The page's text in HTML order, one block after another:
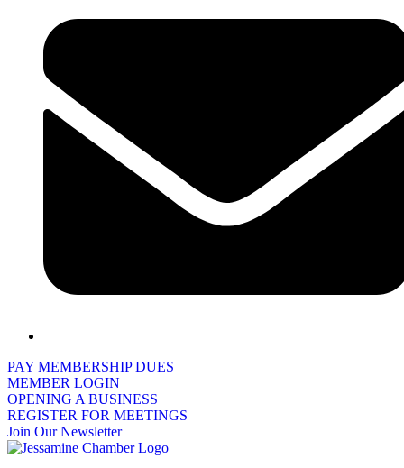
PAY MEMBERSHIP DUES
MEMBER LOGIN
OPENING A BUSINESS
REGISTER FOR MEETINGS
Join Our Newsletter